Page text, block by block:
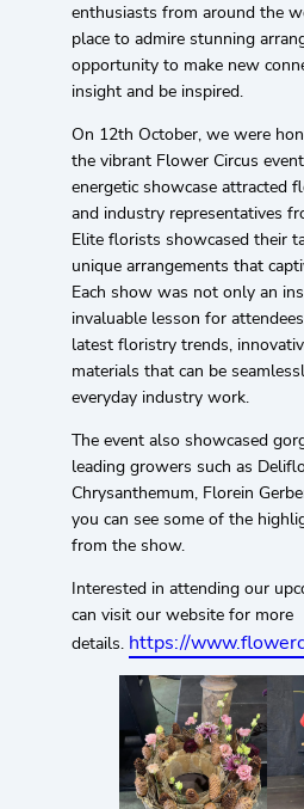
enthusiasts from around the
place to admire stunning
opportunity to make new
insight and be inspired.
On 12th October, we were
the vibrant Flower Circus
energetic showcase attracted
and industry representatives
Elite florists showcased their
unique arrangements that
Each show was not only an
invaluable lesson for
latest floristry trends,
materials that can be
everyday industry work.
The event also showcased
leading growers such as
Chrysanthemum, Florein
you can see some of the
from the show.
Interested in attending our
can visit our website for more
details. https://